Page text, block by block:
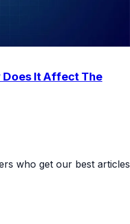
It Affect The
who get our best articles